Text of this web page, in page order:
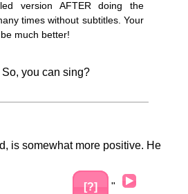
you can sing?
is somewhat more positive. He
[?] "
Audio